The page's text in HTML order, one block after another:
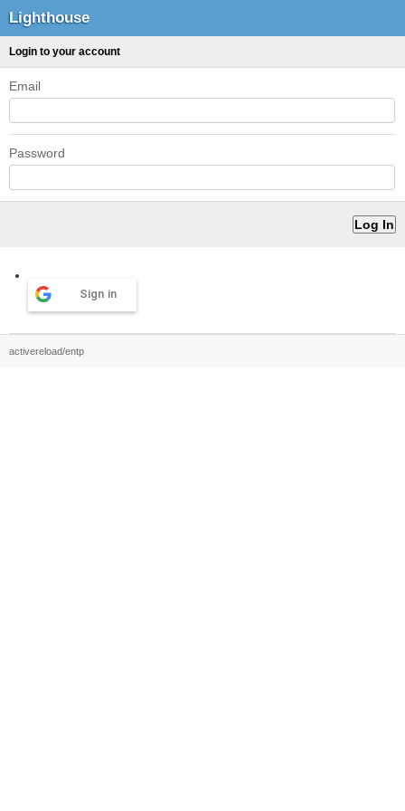
Lighthouse
Login to your account
Email
Password
Sign in
activereload/entp